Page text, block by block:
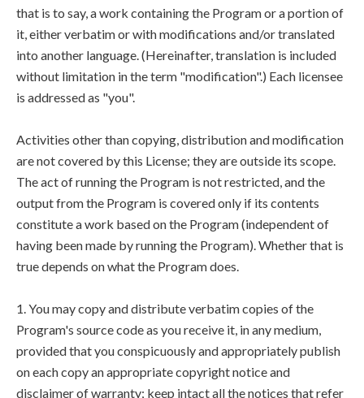
that is to say, a work containing the Program or a portion of
it, either verbatim or with modifications and/or translated
into another language. (Hereinafter, translation is included
without limitation in the term "modification".) Each licensee
is addressed as "you".
Activities other than copying, distribution and modification
are not covered by this License; they are outside its scope.
The act of running the Program is not restricted, and the
output from the Program is covered only if its contents
constitute a work based on the Program (independent of
having been made by running the Program). Whether that is
true depends on what the Program does.
1. You may copy and distribute verbatim copies of the
Program's source code as you receive it, in any medium,
provided that you conspicuously and appropriately publish
on each copy an appropriate copyright notice and
disclaimer of warranty; keep intact all the notices that refer